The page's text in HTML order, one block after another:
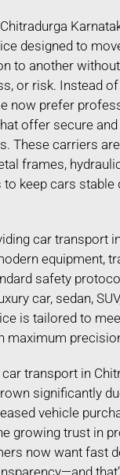
designed to
to another
or risk. Instead
now prefer
offer secure
These carriers
frames,
keep cars stable
car transport
equipment,
safety
car, sedan,
is tailored to
maximum
transport in
significantly
vehicle
growing trust in
now want fast